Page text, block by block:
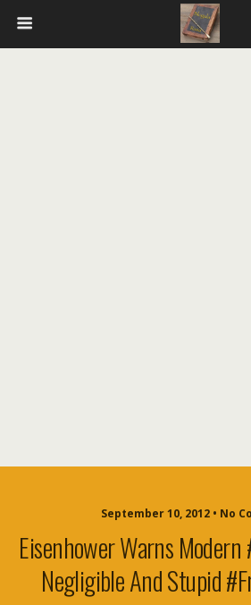
September 10, 2012 • No
Eisenhower Warns Modern
Negligible And Stupid